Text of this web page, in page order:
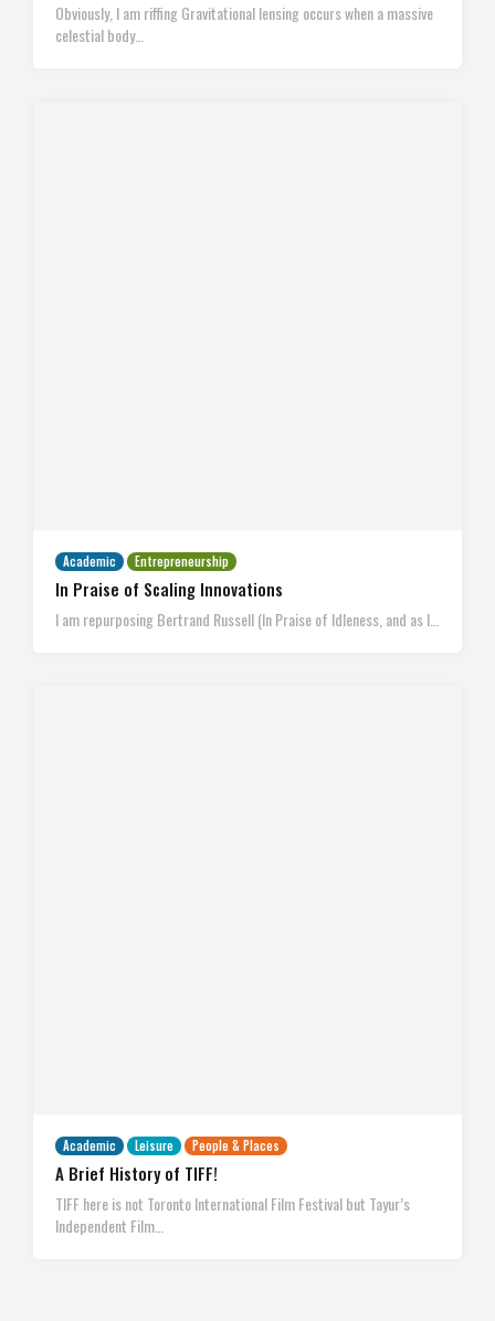
Obviously, I am riffing Gravitational lensing occurs when a massive
celestial body…
Academic Entrepreneurship
In Praise of Scaling Innovations
I am repurposing Bertrand Russell (In Praise of Idleness, and as I…
Academic Leisure People & Places
A Brief History of TIFF!
TIFF here is not Toronto International Film Festival but Tayur’s
Independent Film…